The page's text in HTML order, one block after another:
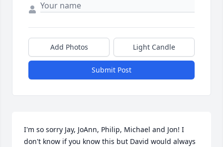
Add Photos Light Candle
Submit Post
I'm so sorry Jay, JoAnn, Philip, Michael and Jon! I
don't know if you know this but David would always